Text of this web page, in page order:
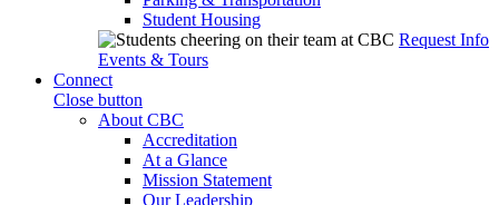
Student Housing
Request Info
Events & Tours
Connect
Close button
About CBC
Accreditation
At a Glance
Mission Statement
Our Leadership